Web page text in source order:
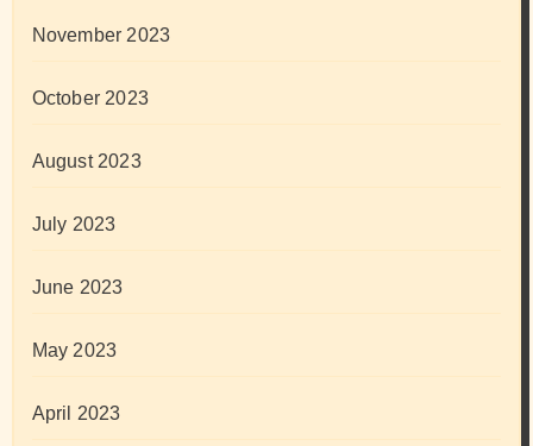
November 2023
October 2023
August 2023
July 2023
June 2023
May 2023
April 2023